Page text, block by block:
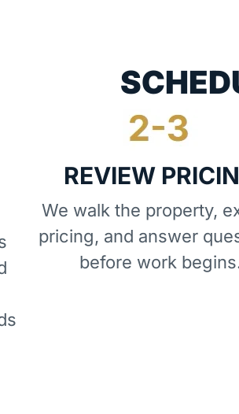
REVIEW
We walk the property,
pricing, and answer
before work